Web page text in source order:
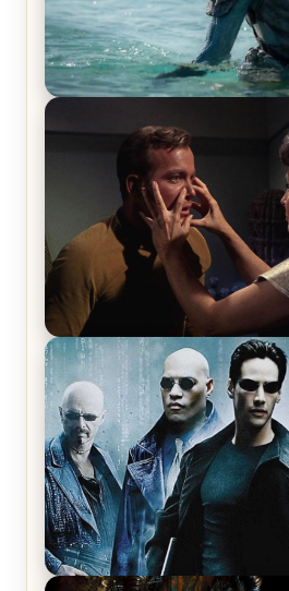
The War Between the Land
Review & Recap – The End of
Star Trek: The Original Series,
Review & Recap – The Man Trap